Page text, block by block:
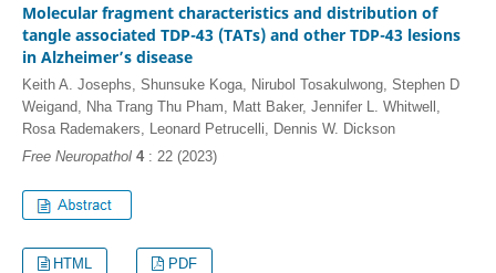
Molecular fragment characteristics and distribution of
tangle associated TDP-43 (TATs) and other TDP-43 lesions
in Alzheimer’s disease
Keith A. Josephs, Shunsuke Koga, Nirubol Tosakulwong, Stephen D
Weigand, Nha Trang Thu Pham, Matt Baker, Jennifer L. Whitwell,
Rosa Rademakers, Leonard Petrucelli, Dennis W. Dickson
Free Neuropathol 4: 22 (2023)
HTML PDF